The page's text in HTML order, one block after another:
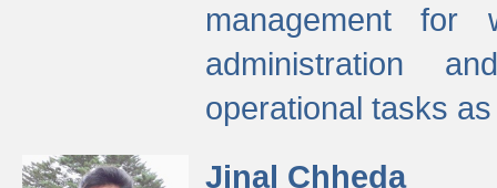
management for
administration
operational tasks
Jinal Chheda